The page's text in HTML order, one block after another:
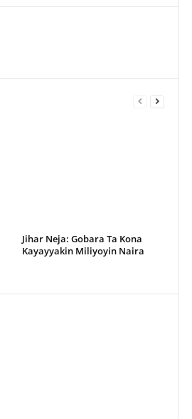
Jihar Neja: Gobara Ta Kona
Kayayyakin Miliyoyin Naira